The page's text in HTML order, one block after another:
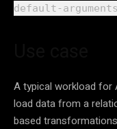
default-arguments
A typical workload for
load data from a
based